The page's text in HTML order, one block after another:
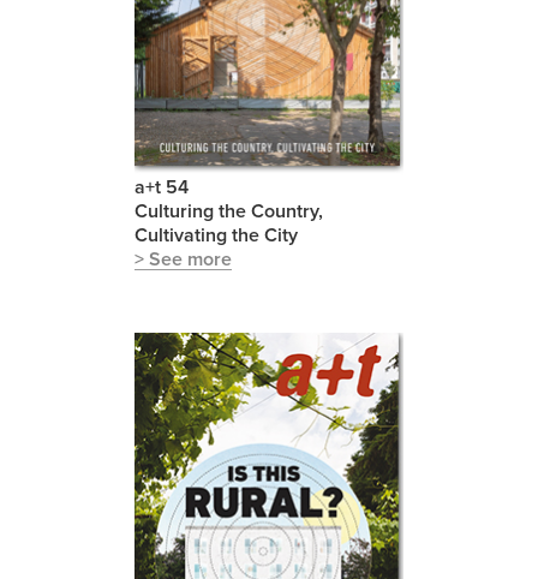
a+t 54
Culturing the Country,
Cultivating the City
> See more